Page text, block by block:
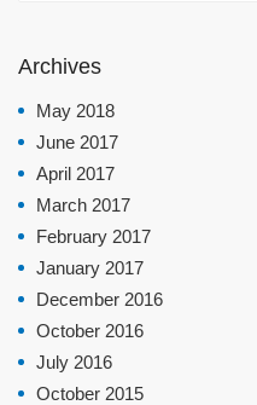
Archives
May 2018
June 2017
April 2017
March 2017
February 2017
January 2017
December 2016
October 2016
July 2016
October 2015